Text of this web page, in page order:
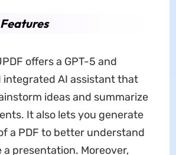
offers a GPT-5 and
integrated AI assistant that
ideas and summarize
It also lets you generate
a PDF to better understand
a presentation. Moreover,